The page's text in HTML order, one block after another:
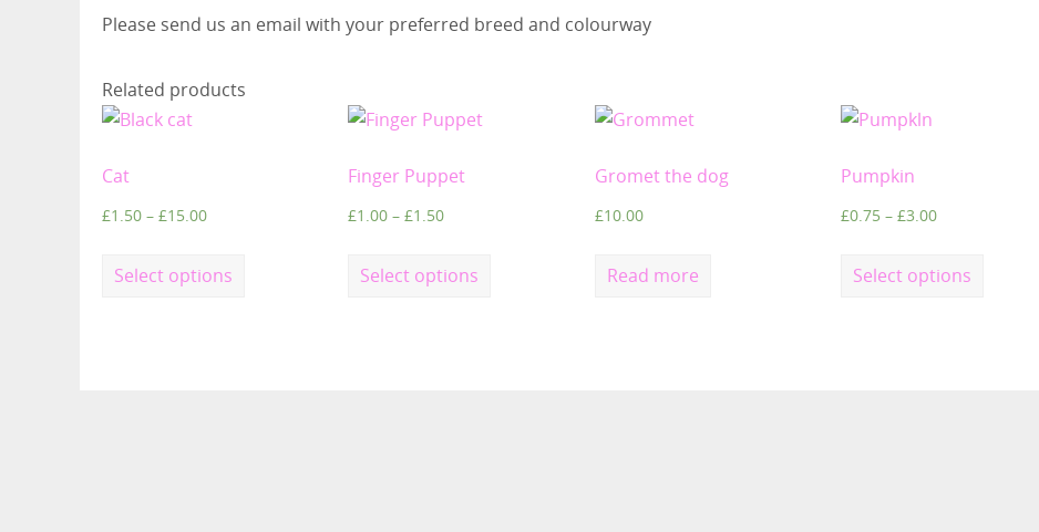
Please send us an email with your preferred breed and colourway
Related products
Cat
£1.50 – £15.00
Select options
Finger Puppet
£1.00 –£1.50
Select options
Gromet the dog
£10.00
Read more
Pumpkin
£0.75 – £3.00
Select options